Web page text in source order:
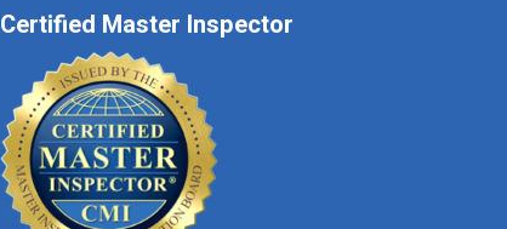
Certified Master Inspector